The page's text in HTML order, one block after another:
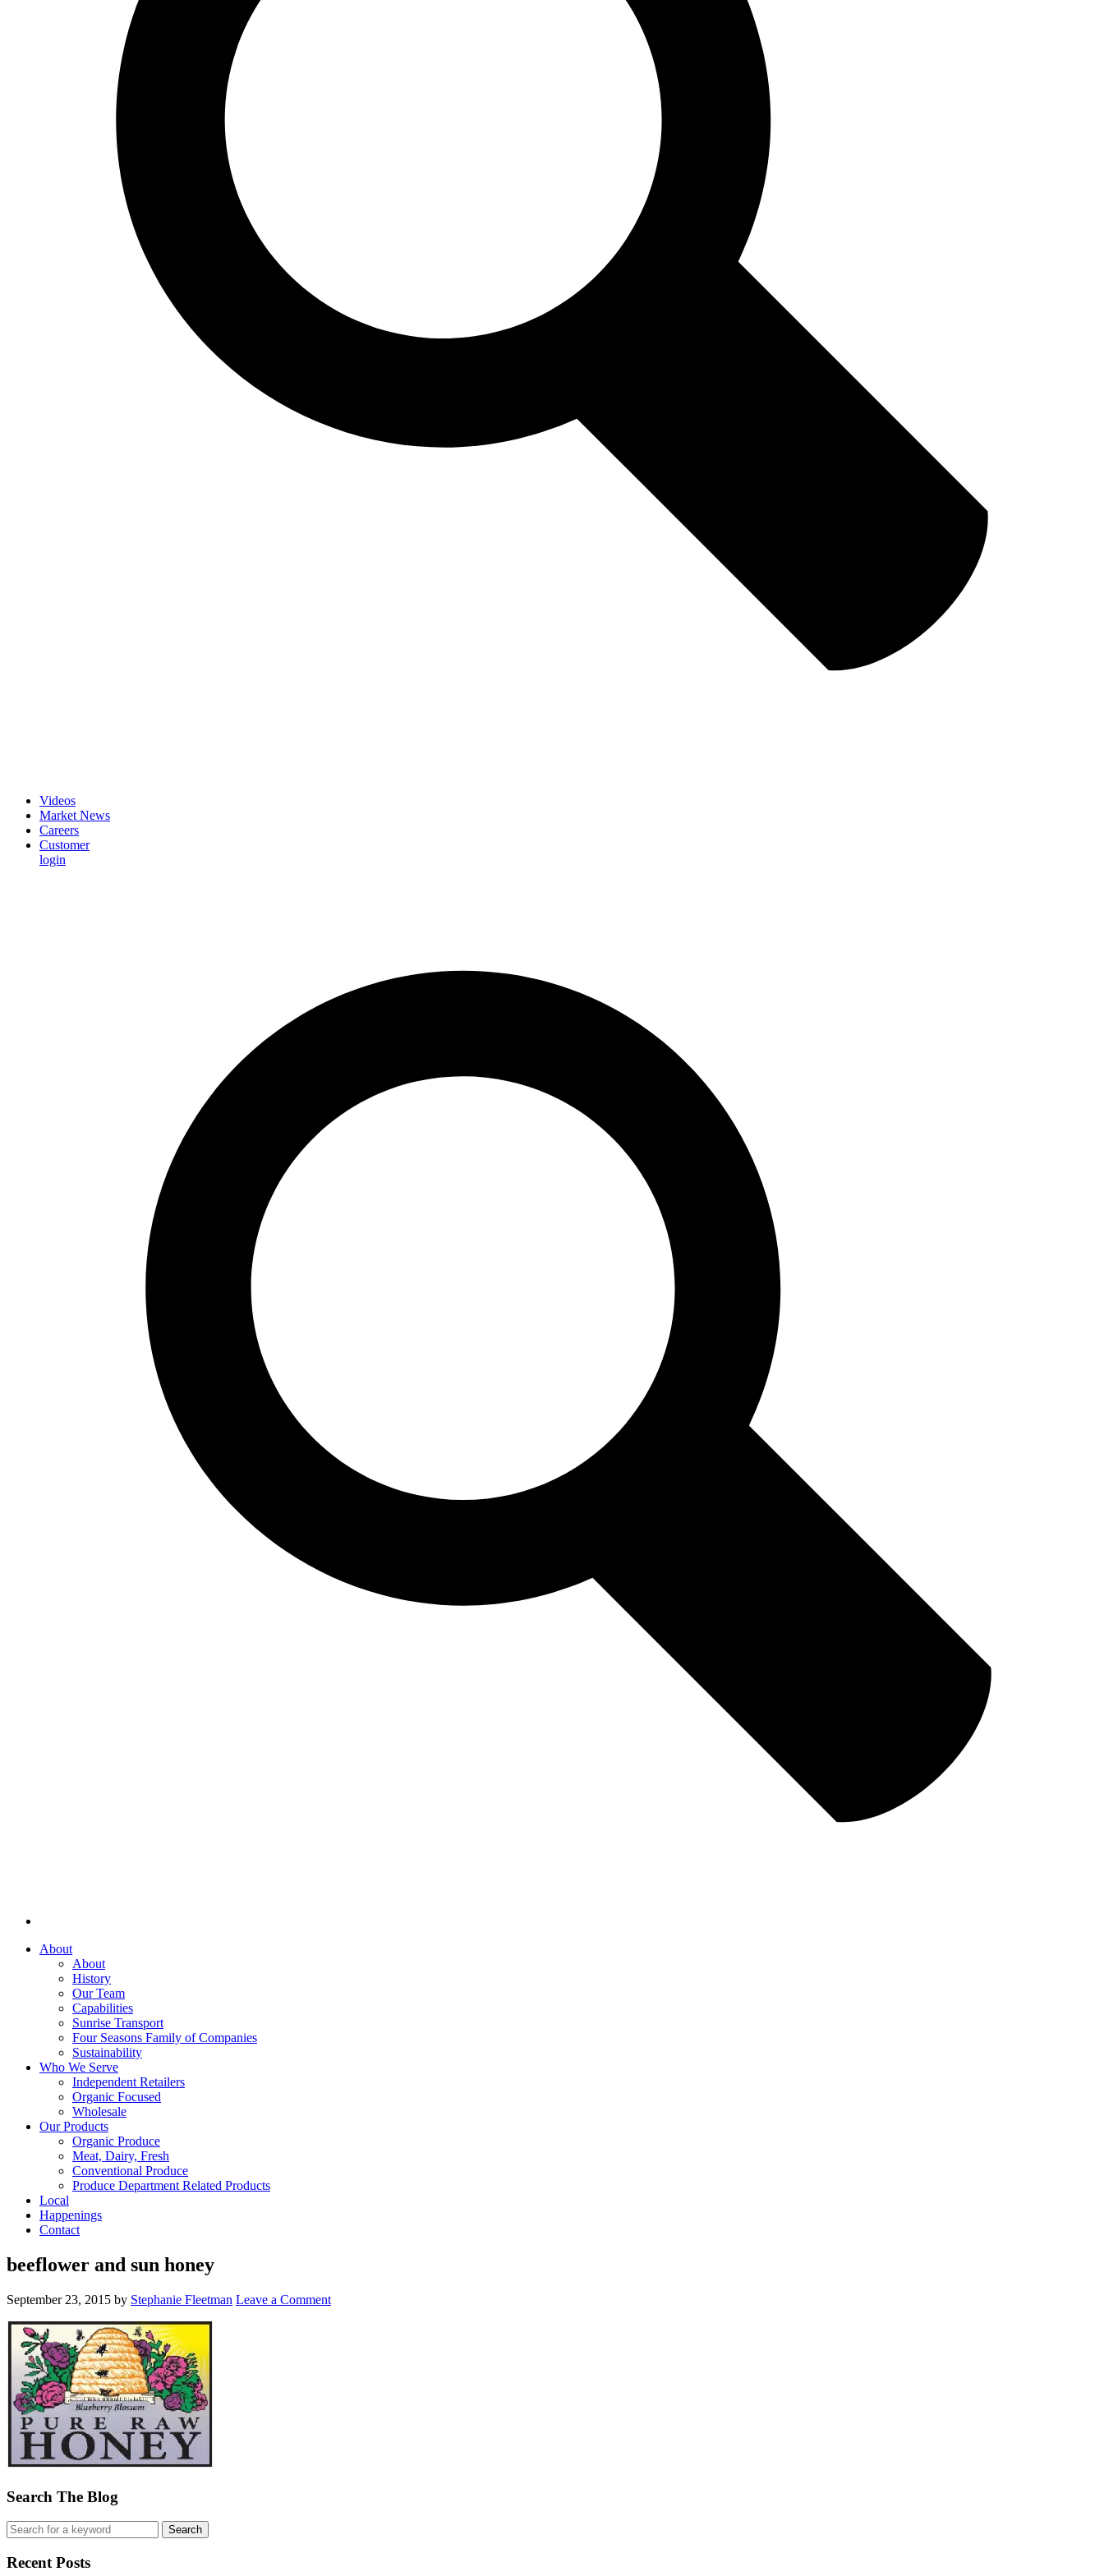
Videos
Market News
Careers
Customer
login
About
About
History
Our Team
Capabilities
Sunrise Transport
Four Seasons Family of Companies
Sustainability
Who We Serve
Independent Retailers
Organic Focused
Wholesale
Our Products
Organic Produce
Meat, Dairy, Fresh
Conventional Produce
Produce Department Related Products
Local
Happenings
Contact
beeflower and sun honey
September 23, 2015 by Stephanie Fleetman Leave a Comment
Search The Blog
Recent Posts